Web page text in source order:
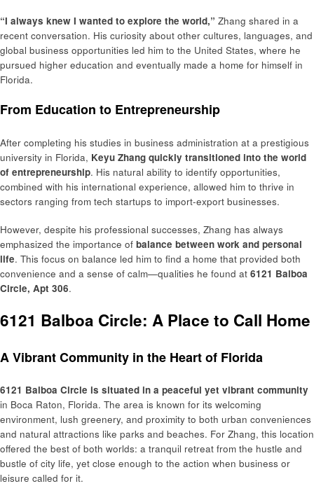
“I always knew I wanted to explore the world,” Zhang shared in a
recent conversation. His curiosity about other cultures, languages, and
global business opportunities led him to the United States, where he
pursued higher education and eventually made a home for himself in
Florida.
From Education to Entrepreneurship
After completing his studies in business administration at a prestigious
university in Florida, Keyu Zhang quickly transitioned into the world
of entrepreneurship. His natural ability to identify opportunities,
combined with his international experience, allowed him to thrive in
sectors ranging from tech startups to import-export businesses.
However, despite his professional successes, Zhang has always
emphasized the importance of balance between work and personal
life. This focus on balance led him to find a home that provided both
convenience and a sense of calm—qualities he found at 6121 Balboa
Circle, Apt 306.
6121 Balboa Circle: A Place to Call Home
A Vibrant Community in the Heart of Florida
6121 Balboa Circle is situated in a peaceful yet vibrant community
in Boca Raton, Florida. The area is known for its welcoming
environment, lush greenery, and proximity to both urban conveniences
and natural attractions like parks and beaches. For Zhang, this location
offered the best of both worlds: a tranquil retreat from the hustle and
bustle of city life, yet close enough to the action when business or
leisure called for it.